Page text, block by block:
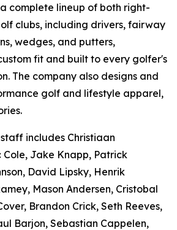
complete lineup of both right-
clubs, including drivers, fairway
wedges, and putters,
fit and built to every golfer's
The company also designs and
golf and lifestyle apparel,
staff includes Christiaan
Cole, Jake Knapp, Patrick
David Lipsky, Henrik
Mason Andersen, Cristobal
Brandon Crick, Seth Reeves,
Barjon, Sebastian Cappelen,